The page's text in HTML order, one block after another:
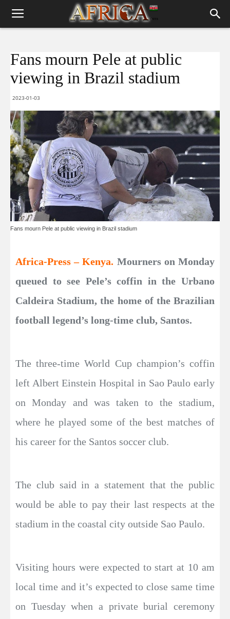
Fans mourn Pele at public
viewing in Brazil stadium
2023-01-03
Fans mourn Pele at public viewing in Brazil stadium
Africa-Press – Kenya. Mourners on Monday
queued to see Pele’s coffin in the Urbano
Caldeira Stadium, the home of the Brazilian
football legend’s long-time club, Santos.
The three-time World Cup champion’s coffin
left Albert Einstein Hospital in Sao Paulo early
on Monday and was taken to the stadium,
where he played some of the best matches of
his career for the Santos soccer club.
The club said in a statement that the public
would be able to pay their last respects at the
stadium in the coastal city outside Sao Paulo.
Visiting hours were expected to start at 10 am
local time and it’s expected to close same time
on Tuesday when a private burial ceremony